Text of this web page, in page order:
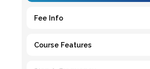
Fee Info
Course Features